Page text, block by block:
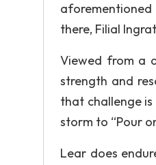
aforementioned
there, Filial
Viewed from a
strength and
that challenge
storm to “Pour
Lear does